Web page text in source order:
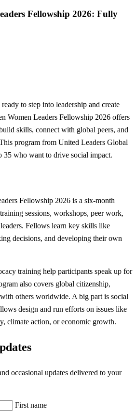
Fellowship 2026: Fully
to step into leadership and create
Women Leaders Fellowship 2026 offers
skills, connect with global peers, and
program from United Leaders Global
35 who want to drive social impact.
Fellowship 2026 is a six-month
sessions, workshops, peer work,
Fellows learn key skills like
decisions, and developing their own
training help participants speak up for
also covers global citizenship,
others worldwide. A big part is social
design and run efforts on issues like
climate action, or economic growth.
occasional updates delivered to your
First name